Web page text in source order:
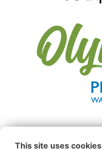
This site uses cookies